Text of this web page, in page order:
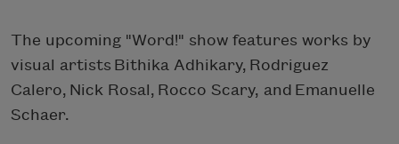
The upcoming "Word!" show features works by
visual artists Bithika Adhikary, Rodriguez
Calero, Nick Rosal, Rocco Scary, and Emanuelle
Schaer.